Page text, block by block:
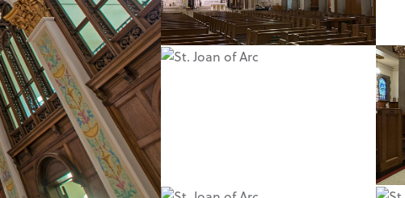
EQUITY AND
INCLUSION
GIVING BACK
LUMINATE
PODCAST
LIFESTYLE
WORKPLACE